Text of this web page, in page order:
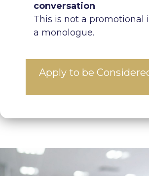
conversation
This is not a promotional
a monologue.
Apply to be